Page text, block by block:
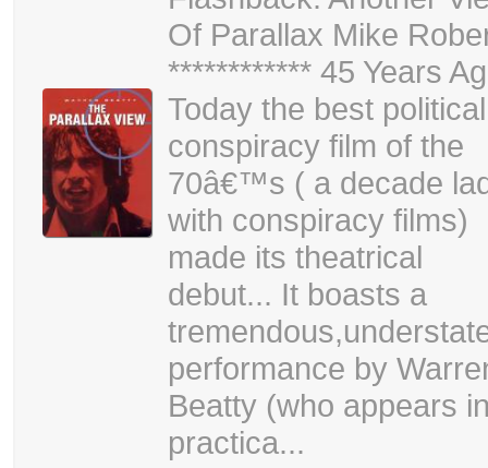
Of Parallax Mike
************ 45 Years
Today the best political
conspiracy film of the
70â€™s ( a decade
with conspiracy films)
made its theatrical
debut... It boasts a
performance by
Beatty (who appears
practica...